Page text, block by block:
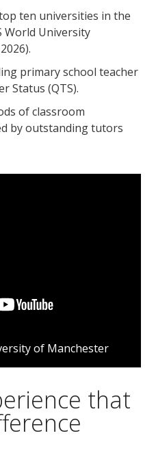
ten universities in the
World University
primary school teacher
Status (QTS).
of classroom
by outstanding tutors
of Manchester
that